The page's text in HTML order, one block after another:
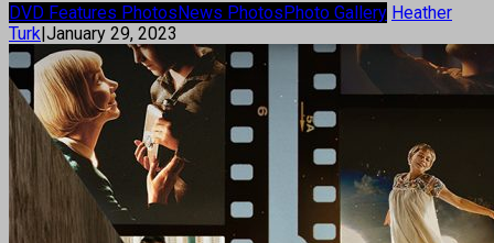
DVD Features PhotosNews PhotosPhoto Gallery Heather
Turk|January 29, 2023